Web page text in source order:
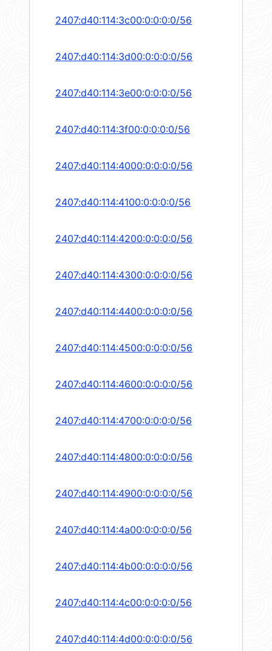
2407:d40:114:3c00:0:0:0:0/56
2407:d40:114:3d00:0:0:0:0/56
2407:d40:114:3e00:0:0:0:0/56
2407:d40:114:3f00:0:0:0:0/56
2407:d40:114:4000:0:0:0:0/56
2407:d40:114:4100:0:0:0:0/56
2407:d40:114:4200:0:0:0:0/56
2407:d40:114:4300:0:0:0:0/56
2407:d40:114:4400:0:0:0:0/56
2407:d40:114:4500:0:0:0:0/56
2407:d40:114:4600:0:0:0:0/56
2407:d40:114:4700:0:0:0:0/56
2407:d40:114:4800:0:0:0:0/56
2407:d40:114:4900:0:0:0:0/56
2407:d40:114:4a00:0:0:0:0/56
2407:d40:114:4b00:0:0:0:0/56
2407:d40:114:4c00:0:0:0:0/56
2407:d40:114:4d00:0:0:0:0/56